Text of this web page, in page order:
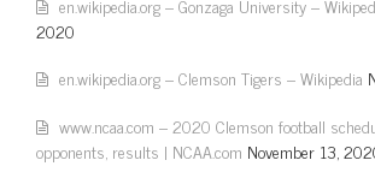
2020
en.wikipedia.org – Clemson Tigers – Wikipedia
www.ncaa.com – 2020 Clemson football
opponents, results | NCAA.com November 13,